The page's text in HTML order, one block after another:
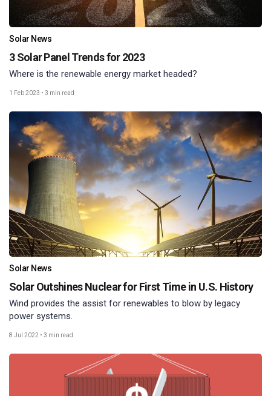
Solar News
3 Solar Panel Trends for 2023
Where is the renewable energy market headed?
1 Feb 2023 • 3 min read
Solar News
Solar Outshines Nuclear for First Time in U.S. History
Wind provides the assist for renewables to blow by legacy
power systems.
8 Jul 2022 • 3 min read